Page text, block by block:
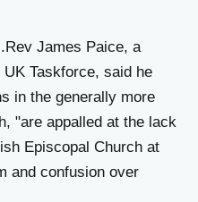
James Paice, a
Taskforce, said he
in the generally more
"are appalled at the lack
Episcopal Church at
and confusion over